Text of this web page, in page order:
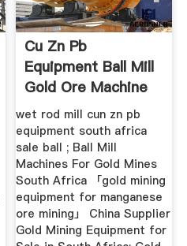
Cu Zn Pb
Equipment Ball Mill
Gold Ore Machine
For Sale In ...
wet rod mill cun zn pb
equipment south africa
sale ball ; Ball Mill
Machines For Gold Mines
South Africa 「gold mining
equipment for manganese
ore mining」 China Supplier
Gold Mining Equipment for